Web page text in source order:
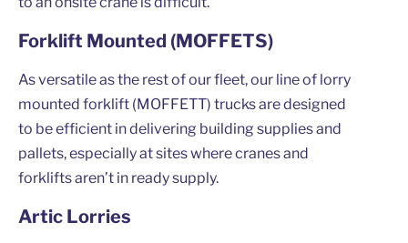
Forklift Mounted (MOFFETS)
As versatile as the rest of our fleet, our line of lorry
mounted forklift (MOFFETT) trucks are designed
to be efficient in delivering building supplies and
pallets, especially at sites where cranes and
forklifts aren’t in ready supply.
Artic Lorries